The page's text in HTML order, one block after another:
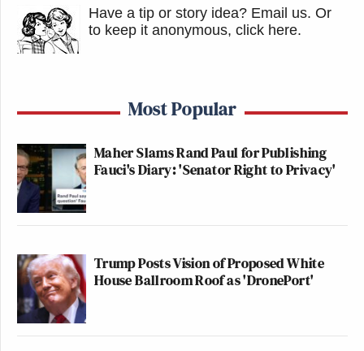
Have a tip or story idea? Email us. Or
to keep it anonymous, click here.
Most Popular
Maher Slams Rand Paul for Publishing
Fauci's Diary: 'Senator Right to Privacy'
Trump Posts Vision of Proposed White
House Ballroom Roof as 'DronePort'